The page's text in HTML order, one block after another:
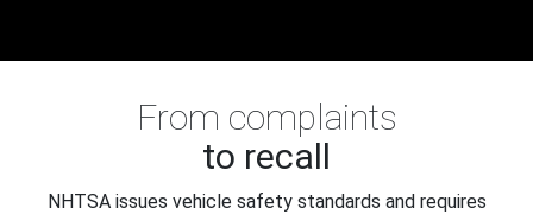
From complaints
to recall
NHTSA issues vehicle safety standards and requires